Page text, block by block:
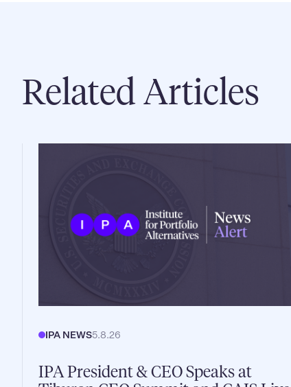
Related Articles
IPA NEWS5.8.26
IPA President & CEO Speaks at